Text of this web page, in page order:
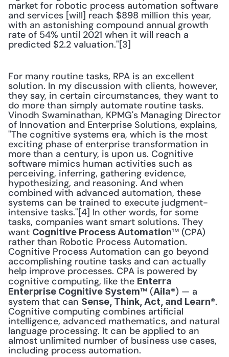
market for robotic process automation software
and services [will] reach $898 million this year,
with an astonishing compound annual growth
rate of 54% until 2021 when it will reach a
predicted $2.2 valuation."[3]
For many routine tasks, RPA is an excellent
solution. In my discussion with clients, however,
they say, in certain circumstances, they want to
do more than simply automate routine tasks.
Vinodh Swaminathan, KPMG's Managing Director
of Innovation and Enterprise Solutions, explains,
"The cognitive systems era, which is the most
exciting phase of enterprise transformation in
more than a century, is upon us. Cognitive
software mimics human activities such as
perceiving, inferring, gathering evidence,
hypothesizing, and reasoning. And when
combined with advanced automation, these
systems can be trained to execute judgment-
intensive tasks."[4] In other words, for some
tasks, companies want smart solutions. They
want Cognitive Process Automation™ (CPA)
rather than Robotic Process Automation.
Cognitive Process Automation can go beyond
accomplishing routine tasks and can actually
help improve processes. CPA is powered by
cognitive computing, like the Enterra
Enterprise Cognitive System™ (Aila®) — a
system that can Sense, Think, Act, and Learn®.
Cognitive computing combines artificial
intelligence, advanced mathematics, and natural
language processing. It can be applied to an
almost unlimited number of business use cases,
including process automation.